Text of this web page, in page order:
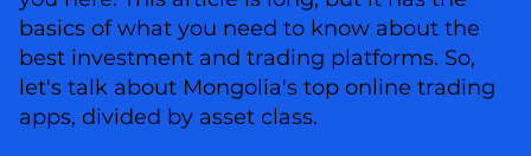
basics of what you need to know about the
best investment and trading platforms. So,
let's talk about Mongolia's top online trading
apps, divided by asset class.